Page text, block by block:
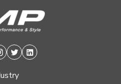
TwitterLinkedin